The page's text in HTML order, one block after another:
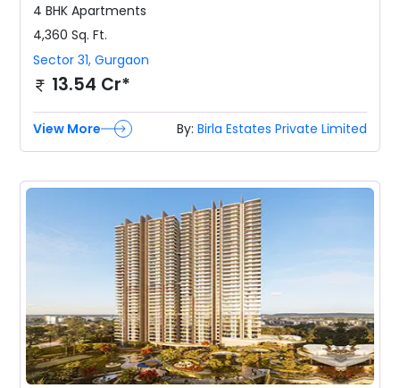
4 BHK Apartments
4,360 Sq. Ft.
Sector 31,Gurgaon
13.54 Cr*
By: Birla Estates Private Limited
View More